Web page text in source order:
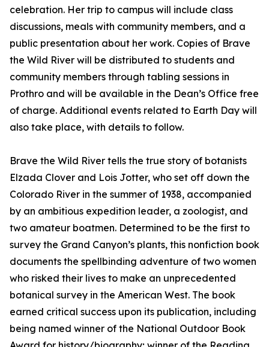
celebration. Her trip to campus will include class
discussions, meals with community members, and a
public presentation about her work. Copies of Brave
the Wild River will be distributed to students and
community members through tabling sessions in
Prothro and will be available in the Dean’s Office free
of charge. Additional events related to Earth Day will
also take place, with details to follow.
Brave the Wild River tells the true story of botanists
Elzada Clover and Lois Jotter, who set off down the
Colorado River in the summer of 1938, accompanied
by an ambitious expedition leader, a zoologist, and
two amateur boatmen. Determined to be the first to
survey the Grand Canyon’s plants, this nonfiction book
documents the spellbinding adventure of two women
who risked their lives to make an unprecedented
botanical survey in the American West. The book
earned critical success upon its publication, including
being named winner of the National Outdoor Book